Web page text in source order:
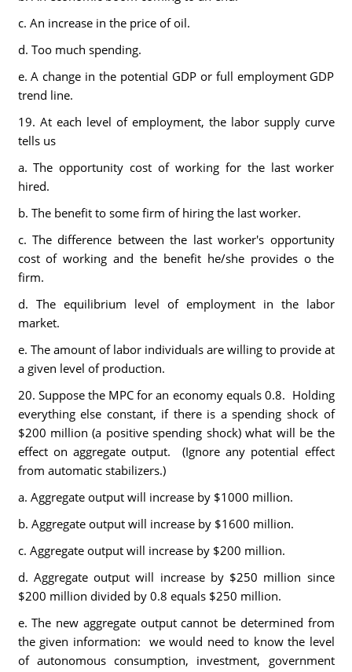
c. An increase in the price of oil.
d. Too much spending.
e. A change in the potential GDP or full employment GDP
trend line.
19. At each level of employment, the labor supply curve
tells us
a. The opportunity cost of working for the last worker
hired.
b. The benefit to some firm of hiring the last worker.
c. The difference between the last worker's opportunity
cost of working and the benefit he/she provides o the
firm.
d. The equilibrium level of employment in the labor
market.
e. The amount of labor individuals are willing to provide at
a given level of production.
20. Suppose the MPC for an economy equals 0.8. Holding
everything else constant, if there is a spending shock of
$200 million (a positive spending shock) what will be the
effect on aggregate output. (Ignore any potential effect
from automatic stabilizers.)
a. Aggregate output will increase by $1000 million.
b. Aggregate output will increase by $1600 million.
c. Aggregate output will increase by $200 million.
d. Aggregate output will increase by $250 million since
$200 million divided by 0.8 equals $250 million.
e. The new aggregate output cannot be determined from
the given information: we would need to know the level
of autonomous consumption, investment, government